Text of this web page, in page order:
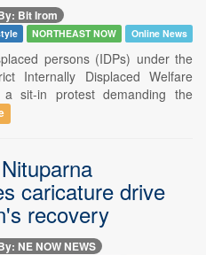
Bit Irom
NORTHEAST NOW Online News
persons (IDPs) under the
Internally Displaced Welfare
a sit-in protest demanding the
caricature drive
recovery
NE NOW NEWS